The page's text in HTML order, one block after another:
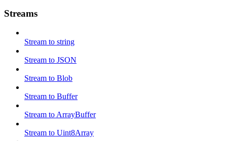
Streams
Stream to string
Stream to JSON
Stream to Blob
Stream to Buffer
Stream to ArrayBuffer
Stream to Uint8Array